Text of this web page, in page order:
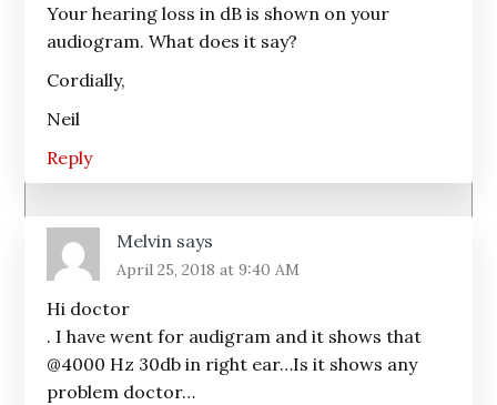
Your hearing loss in dB is shown on your
audiogram. What does it say?
Cordially,
Neil
Reply
Melvin says
April 25, 2018 at 9:40 AM
Hi doctor
. I have went for audigram and it shows that
@4000 Hz 30db in right ear…Is it shows any
problem doctor…